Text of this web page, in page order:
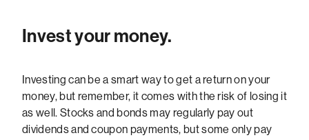
Invest your money.
Investing can be a smart way to get a return on your
money, but remember, it comes with the risk of losing it
as well. Stocks and bonds may regularly pay out
dividends and coupon payments, but some only pay